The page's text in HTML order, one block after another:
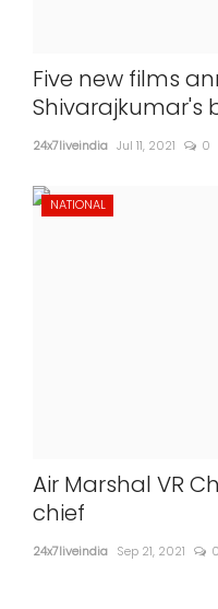
Five new films
Shivarajkumar's
24x7liveindia Jul 11, 2021 0
NATIONAL
Air Marshal VR
chief
24x7liveindia Sep 21, 2021 0